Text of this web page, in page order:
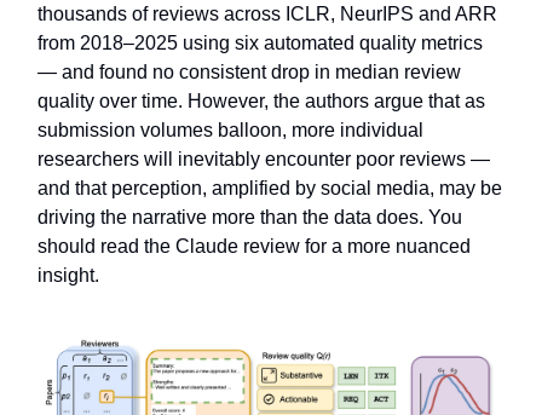
thousands of reviews across ICLR, NeurIPS and ARR
from 2018–2025 using six automated quality metrics
— and found no consistent drop in median review
quality over time. However, the authors argue that as
submission volumes balloon, more individual
researchers will inevitably encounter poor reviews —
and that perception, amplified by social media, may be
driving the narrative more than the data does. You
should read the Claude review for a more nuanced
insight.